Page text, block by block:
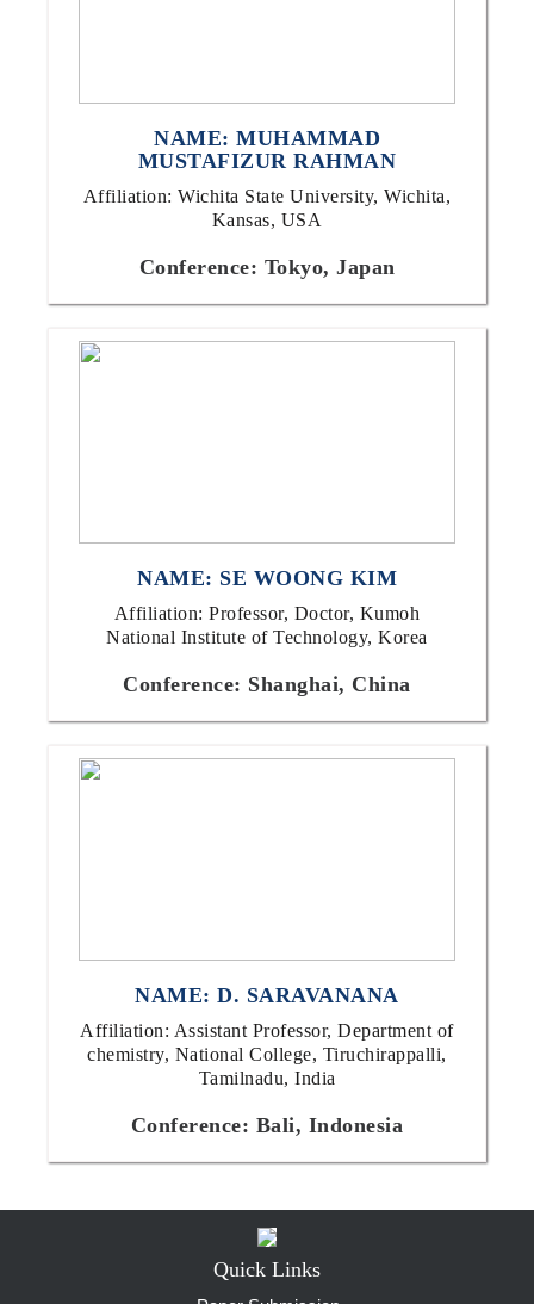
NAME: MUHAMMAD
MUSTAFIZUR RAHMAN
Affiliation: Wichita State University, Wichita,
Kansas, USA
Conference: Tokyo, Japan
NAME: SE WOONG KIM
Affiliation: Professor, Doctor, Kumoh
National Institute of Technology, Korea
Conference: Shanghai, China
NAME: D. SARAVANANA
Affiliation: Assistant Professor, Department of
chemistry, National College, Tiruchirappalli,
Tamilnadu, India
Conference: Bali, Indonesia
Quick Links